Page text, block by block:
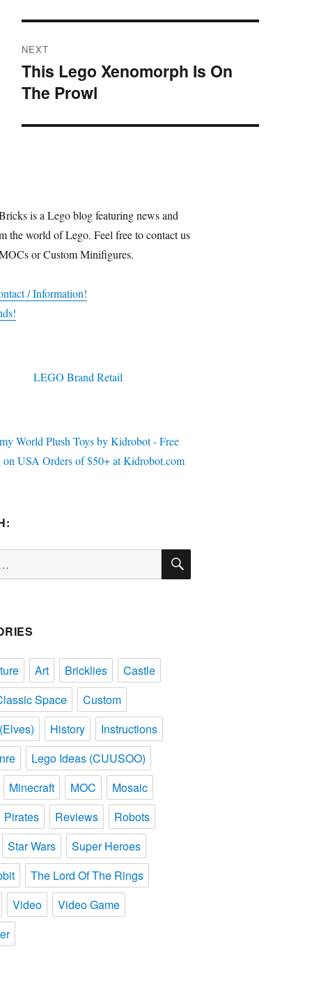
NEXT
Next
post:
This Lego Xenomorph Is On
The Prowl
is a Lego blog featuring news and
the world of Lego. Feel free to contact us
or Custom Minifigures.
/ Information!
SEARCH
Art Bricklies
Castle
Space
Custom
History
Instructions
Lego Ideas (CUUSOO)
Minecraft
MOC
Mosaic
Pirates
Reviews
Robots
Star Wars
Super Heroes
The Lord Of The Rings
Video
Video Game